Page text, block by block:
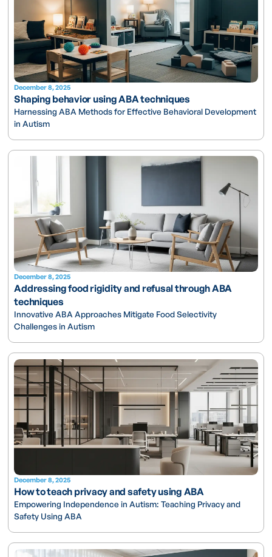
December 8, 2025
Shaping behavior using ABA techniques
Harnessing ABA Methods for Effective Behavioral Development
in Autism
December 8, 2025
Addressing food rigidity and refusal through ABA
techniques
Innovative ABA Approaches Mitigate Food Selectivity
Challenges in Autism
December 8, 2025
How to teach privacy and safety using ABA
Empowering Independence in Autism: Teaching Privacy and
Safety Using ABA